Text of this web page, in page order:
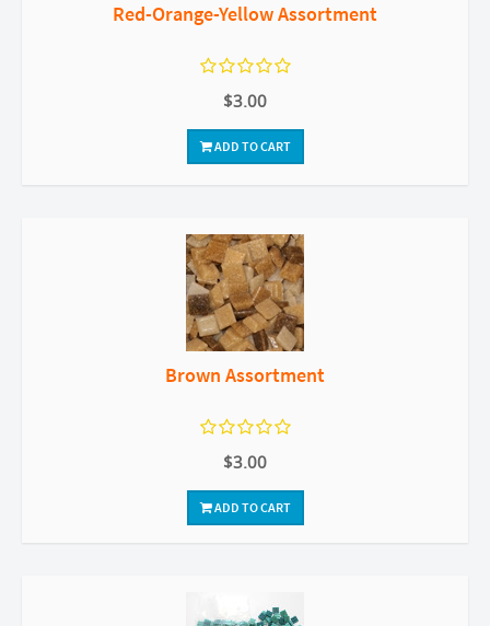
Red-Orange-Yellow Assortment
$3.00
ADD TO CART
Brown Assortment
$3.00
ADD TO CART